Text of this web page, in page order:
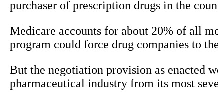
purchaser of prescription drugs in the
Medicare accounts for about 20% of all
program could force drug companies to
But the negotiation provision as enacted
pharmaceutical industry from its most